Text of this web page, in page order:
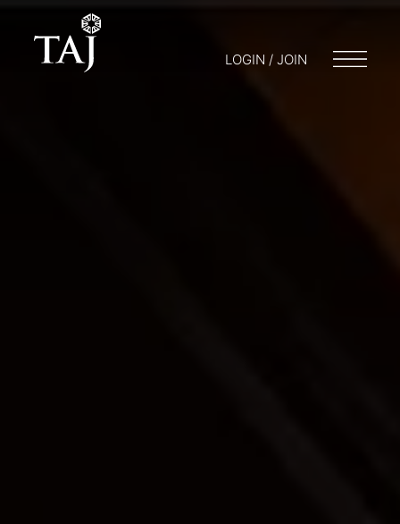
LOGIN / JOIN